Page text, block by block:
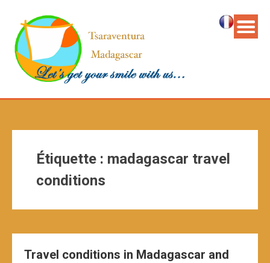
Étiquette : madagascar travel
conditions
Travel conditions in Madagascar and